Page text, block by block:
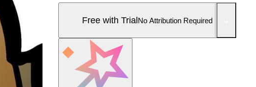
Free with TrialNo Attribution Required